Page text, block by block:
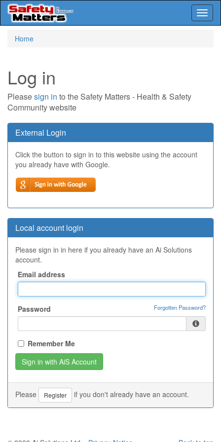
Home
Log in
Pleasesign in to the Safety Matters - Health & Safety
Community website
External Login
Click the button to sign in to this website using the account
you already have with Google.
Local account login
Please sign in in here if you already have an Ai Solutions
account.
Email address
Password Forgotten Password?
Remember Me
Please Register if you don't already have an account.